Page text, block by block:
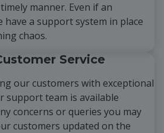
manner. Even if an
have a support system in place
chaos.
Service
our customers with exceptional
support team is available
concerns or queries you may
customers updated on the